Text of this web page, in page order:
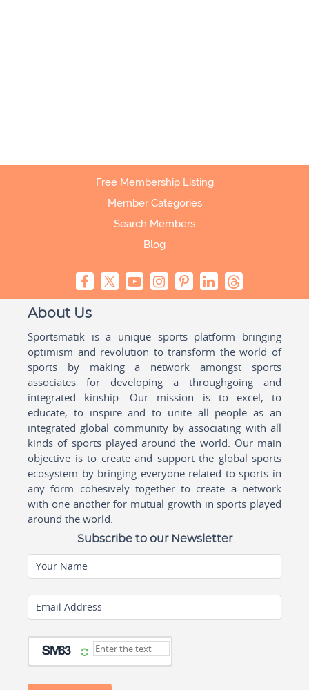
Free Membership Listing
Member Categories
Search Members
Blog
About Us
Sportsmatik is a unique sports platform bringing
optimism and revolution to transform the world of
sports by making a network amongst sports
associates for developing a throughgoing and
integrated kinship. Our mission is to excel, to
educate, to inspire and to unite all people as an
integrated global community by associating with all
kinds of sports played around the world. Our main
objective is to create and support the global sports
ecosystem by bringing everyone related to sports in
any form cohesively together to create a network
with one another for mutual growth in sports played
around the world.
Subscribe to our Newsletter
Your Name
Email Address